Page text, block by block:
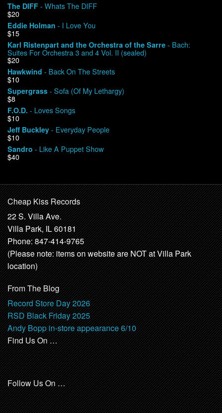
Contact
My Account
The DIFF - Whats The DIFF
$20
Eddie Holman - I Love You
$15
Karl Ristenpart and the Orchestra of the Sarre - Bach:
Suites For Orchestra 3 and 4 Vol. II (sealed)
$20
Hawkwind - Back On The Streets
$10
Supergrass - Sofa (Of My Lethargy)
$8
F.O.D. - Loves Songs
$10
Jeff Buckley - Everyday People
$10
Sandro - Like A Puppet Show
$40
Cheap Kiss Records
22 S. Villa Ave.
Villa Park, IL 60181
Phone: 847-414-9765
(Please note: items on website are NOT at Villa Park
location)
From The Blog
Record Store Day 2026
RSD Black Friday 2025
Andy Bopp in-store appearance 6/10
Find Us On …
Follow Us On …